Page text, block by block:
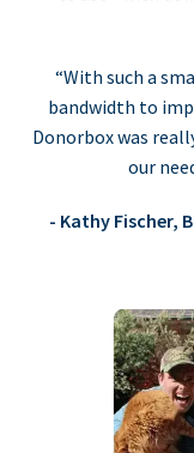
“With such a
bandwidth to
Donorbox was
our
- Kathy Fischer,